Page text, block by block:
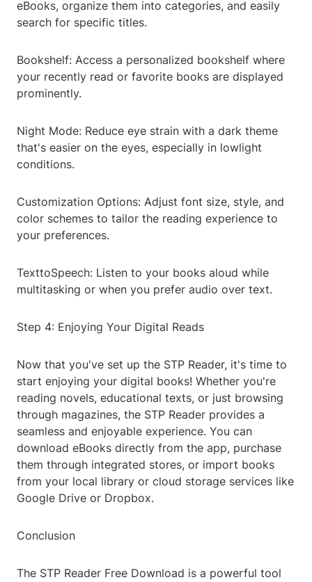
eBooks, organize them into categories, and easily
search for specific titles.
Bookshelf: Access a personalized bookshelf where
your recently read or favorite books are displayed
prominently.
Night Mode: Reduce eye strain with a dark theme
that's easier on the eyes, especially in lowlight
conditions.
Customization Options: Adjust font size, style, and
color schemes to tailor the reading experience to
your preferences.
TexttoSpeech: Listen to your books aloud while
multitasking or when you prefer audio over text.
Step 4: Enjoying Your Digital Reads
Now that you've set up the STP Reader, it's time to
start enjoying your digital books! Whether you're
reading novels, educational texts, or just browsing
through magazines, the STP Reader provides a
seamless and enjoyable experience. You can
download eBooks directly from the app, purchase
them through integrated stores, or import books
from your local library or cloud storage services like
Google Drive or Dropbox.
Conclusion
The STP Reader Free Download is a powerful tool